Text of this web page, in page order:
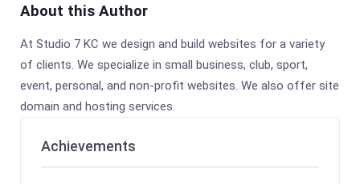
About this Author
At Studio 7 KC we design and build websites for a variety
of clients. We specialize in small business, club, sport,
event, personal, and non-profit websites. We also offer site
domain and hosting services.
Achievements